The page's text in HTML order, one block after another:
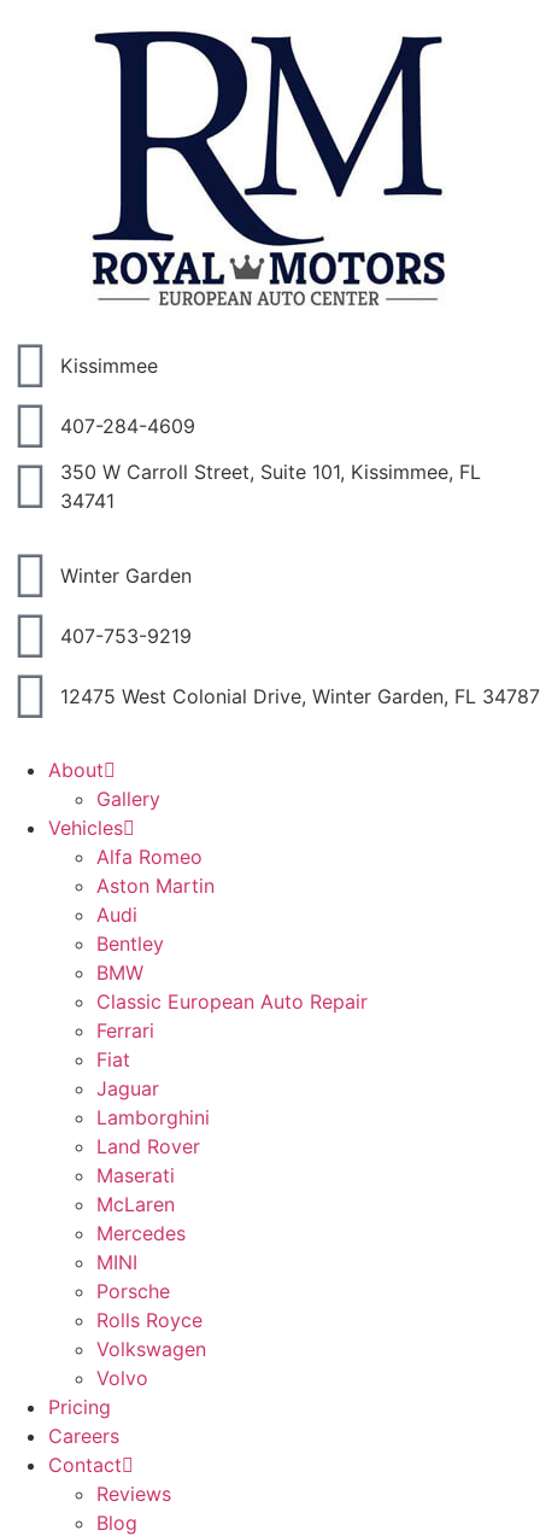
Kissimmee
407-284-4609
350 W Carroll Street, Suite 101, Kissimmee, FL
34741
Winter Garden
407-753-9219
12475 West Colonial Drive, Winter Garden, FL 34787
About
Gallery
Vehicles
Alfa Romeo
Aston Martin
Audi
Bentley
BMW
Classic European Auto Repair
Ferrari
Fiat
Jaguar
Lamborghini
Land Rover
Maserati
McLaren
Mercedes
MINI
Porsche
Rolls Royce
Volkswagen
Volvo
Pricing
Careers
Contact
Reviews
Blog